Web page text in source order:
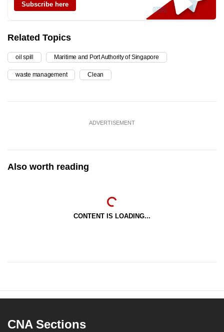
Subscribe here
Related Topics
oil spill Maritime and Port Authority of Singapore
waste management Clean
ADVERTISEMENT
Also worth reading
CONTENT IS LOADING...
CNA Sections